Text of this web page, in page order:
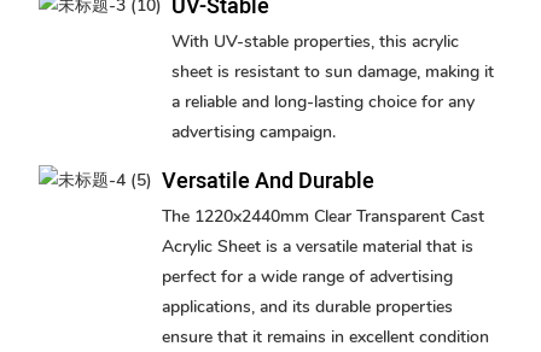
UV-Stable
With UV-stable properties, this acrylic
sheet is resistant to sun damage, making it
a reliable and long-lasting choice for any
advertising campaign.
Versatile And Durable
The 1220x2440mm Clear Transparent Cast
Acrylic Sheet is a versatile material that is
perfect for a wide range of advertising
applications, and its durable properties
ensure that it remains in excellent condition